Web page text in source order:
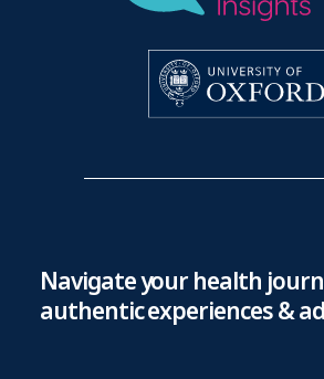
Navigate your health
authentic experiences &